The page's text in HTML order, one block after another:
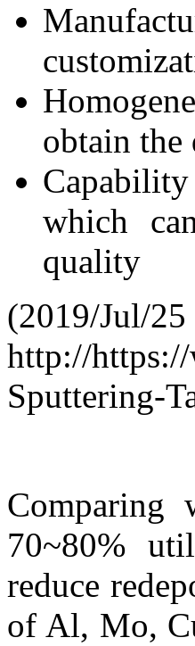
obtain
which
quality
(2019/Jul/
http://
Sputtering-
Comparing
70~80%
reduce
of Al, Mo,